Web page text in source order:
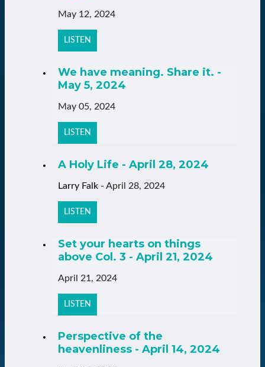
May 12, 2024
LISTEN
We have meaning. Share it. -
May 5, 2024
May 05, 2024
LISTEN
A Holy Life - April 28, 2024
Larry Falk - April 28, 2024
LISTEN
Set your hearts on things
above Col. 3 - April 21, 2024
April 21, 2024
LISTEN
Perspective of the
heavenliness - April 14, 2024